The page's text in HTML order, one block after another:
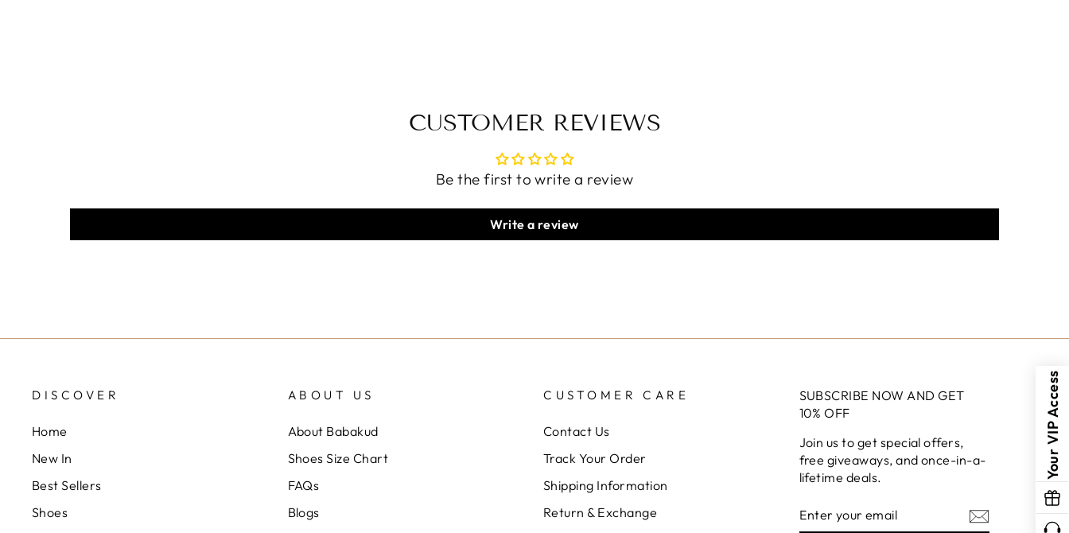
CUSTOMER REVIEWS
Be the first to write a review
Write a review
DISCOVER
Home
New In
Best Sellers
Shoes
ABOUT US
About Babakud
Shoes Size Chart
FAQs
Blogs
CUSTOMER CARE
Contact Us
Track Your Order
Shipping Information
Return & Exchange
SUBSCRIBE NOW AND GET
10% OFF
Join us to get special offers,
free giveaways, and once-in-a-
lifetime deals.
YOUR
Your VIP Access